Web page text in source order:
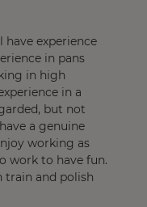
experience
in pans
in high
in a
but not
a genuine
working as
work to have fun.
train and polish